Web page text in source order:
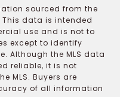
sourced from the
This data is intended
use and is not to
except to identify
Although the MLS data
reliable, it is not
MLS. Buyers are
of all information